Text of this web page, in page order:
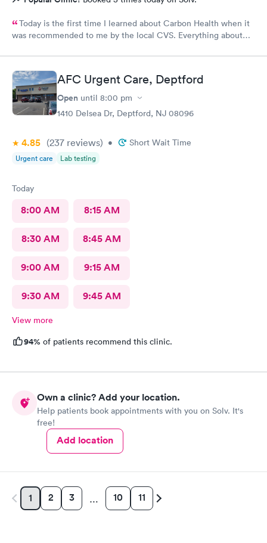
Today is the first time I learned about Carbon Health when it
was recommended to me by the local CVS. Everything about
care center and I plan on telling my friends and family all about
my pleasant experience there this morning.
AFC Urgent Care, Deptford
Open until 8:00 pm
1410 Delsea Dr, Deptford, NJ 08096
4.85 (237 reviews) • Short Wait Time
Urgent care Lab testing
Today
8:00 AM 8:15 AM
8:30 AM 8:45 AM
9:00 AM 9:15 AM
9:30 AM 9:45 AM
View more
94% of patients recommend this clinic.
Own a clinic? Add your location.
Help patients book appointments with you on Solv. It's
free!
Add location
1 2 3 … 10 11